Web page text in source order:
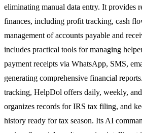
eliminating manual data entry. It provides
finances, including profit tracking, cash
management of accounts payable and
includes practical tools for managing
payment receipts via WhatsApp, SMS,
generating comprehensive financial
tracking, HelpDol offers daily, weekly,
organizes records for IRS tax filing, and
history ready for tax season. Its AI